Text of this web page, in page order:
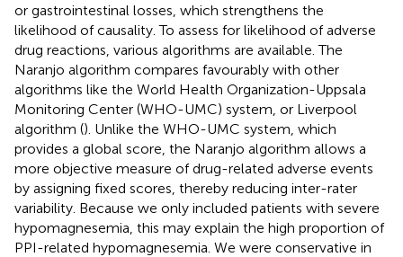
or gastrointestinal losses, which strengthens the
likelihood of causality. To assess for likelihood of adverse
drug reactions, various algorithms are available. The
Naranjo algorithm compares favourably with other
algorithms like the World Health Organization-Uppsala
Monitoring Center (WHO-UMC) system, or Liverpool
algorithm (). Unlike the WHO-UMC system, which
provides a global score, the Naranjo algorithm allows a
more objective measure of drug-related adverse events
by assigning fixed scores, thereby reducing inter-rater
variability. Because we only included patients with severe
hypomagnesemia, this may explain the high proportion of
PPI-related hypomagnesemia. We were conservative in